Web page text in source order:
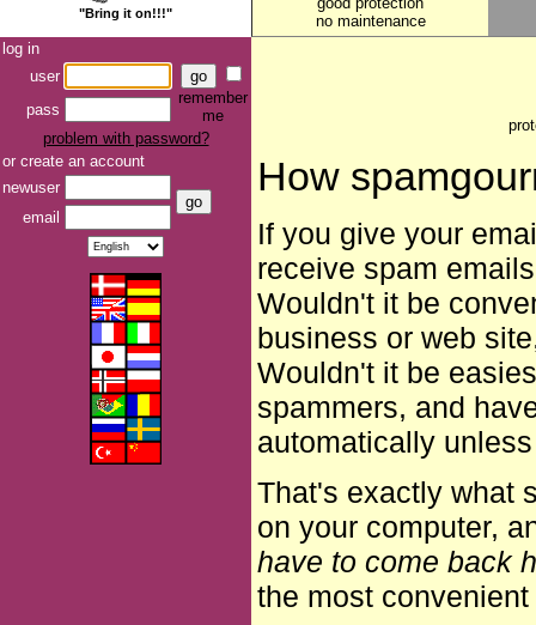
"Bring it on!!!"
no maintenance
log in
user
remember
me
pass
problem with password?
or create an account
newuser
email
How
If you give your
receive spam
Wouldn't it be
business or web
Wouldn't it be
spammers, and
automatically
That's exactly what
on your computer,
have to come back
the most